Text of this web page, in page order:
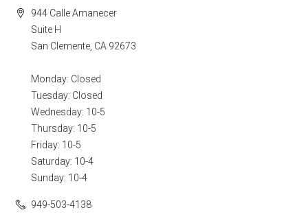
944 Calle Amanecer
Suite H
San Clemente, CA 92673
Monday: Closed
Tuesday: Closed
Wednesday: 10-5
Thursday: 10-5
Friday: 10-5
Saturday: 10-4
Sunday: 10-4
949-503-4138